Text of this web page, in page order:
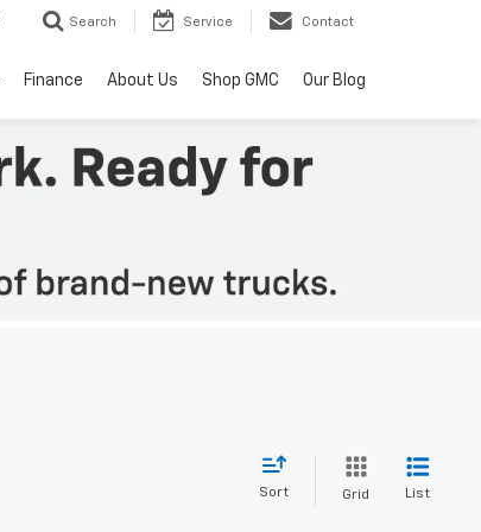
Search Service Contact
Finance About Us Shop GMC Our Blog
Sort Grid List